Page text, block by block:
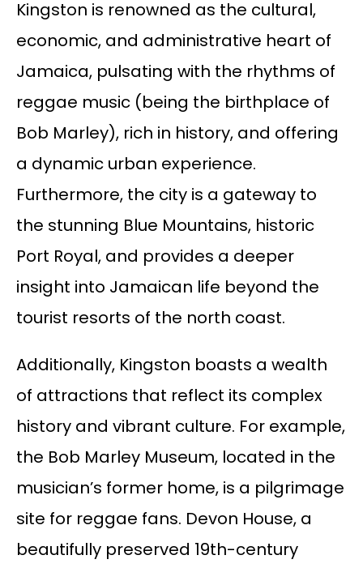
Kingston is renowned as the cultural,
economic, and administrative heart of
Jamaica, pulsating with the rhythms of
reggae music (being the birthplace of
Bob Marley), rich in history, and offering
a dynamic urban experience.
Furthermore, the city is a gateway to
the stunning Blue Mountains, historic
Port Royal, and provides a deeper
insight into Jamaican life beyond the
tourist resorts of the north coast.
Additionally, Kingston boasts a wealth
of attractions that reflect its complex
history and vibrant culture. For example,
the Bob Marley Museum, located in the
musician’s former home, is a pilgrimage
site for reggae fans. Devon House, a
beautifully preserved 19th-century